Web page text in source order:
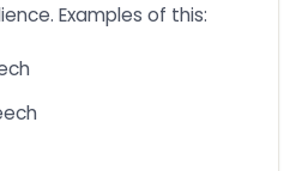
Examples of this: